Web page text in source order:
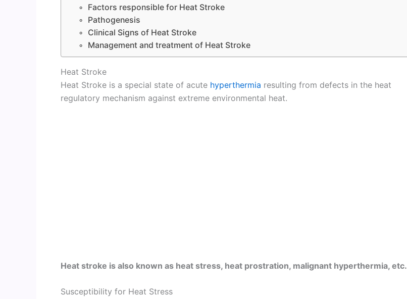
Factors responsible for Heat Stroke
Pathogenesis
Clinical Signs of Heat Stroke
Management and treatment of Heat Stroke
Heat Stroke
Heat Stroke is a special state of acute hyperthermia resulting from defects in the heat
regulatory mechanism against extreme environmental heat.
Heat stroke is also known as heat stress, heat prostration, malignant hyperthermia, etc.
Susceptibility for Heat Stress